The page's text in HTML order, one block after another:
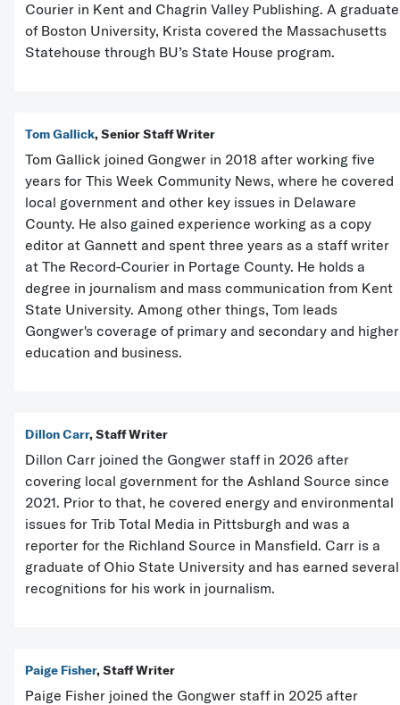
Courier in Kent and Chagrin Valley Publishing. A graduate
of Boston University, Krista covered the Massachusetts
Statehouse through BU’s State House program.
Tom Gallick, Senior Staff Writer
Tom Gallick joined Gongwer in 2018 after working five
years for This Week Community News, where he covered
local government and other key issues in Delaware
County. He also gained experience working as a copy
editor at Gannett and spent three years as a staff writer
at The Record-Courier in Portage County. He holds a
degree in journalism and mass communication from Kent
State University. Among other things, Tom leads
Gongwer's coverage of primary and secondary and higher
education and business.
Dillon Carr, Staff Writer
Dillon Carr joined the Gongwer staff in 2026 after
covering local government for the Ashland Source since
2021. Prior to that, he covered energy and environmental
issues for Trib Total Media in Pittsburgh and was a
reporter for the Richland Source in Mansfield. Carr is a
graduate of Ohio State University and has earned several
recognitions for his work in journalism.
Paige Fisher, Staff Writer
Paige Fisher joined the Gongwer staff in 2025 after